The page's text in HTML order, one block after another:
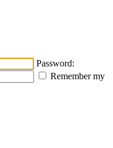
Password:
Remember my